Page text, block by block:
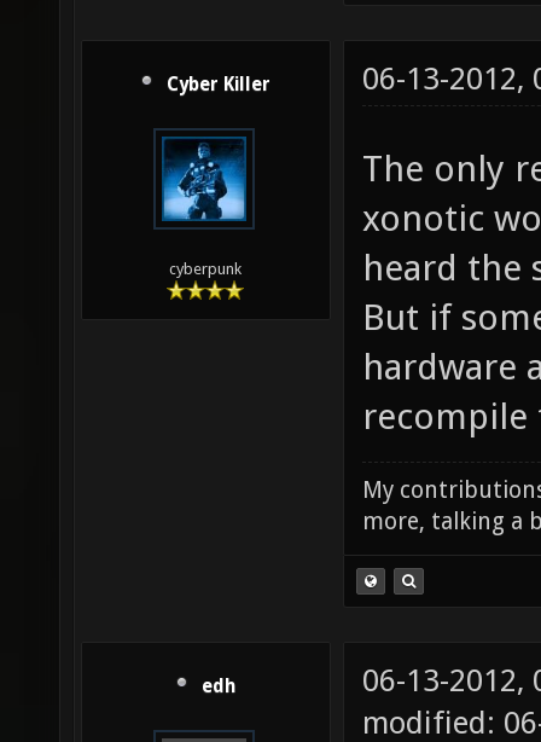
Cyber Killer
cyberpunk
06-13-2012,
The only
xonotic
heard the
But if
hardware
recompile
My
more, talking a
edh
06-13-2012,
modified: